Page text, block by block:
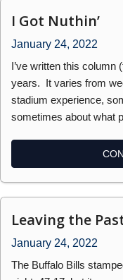
I Got Nuthin’
January 24, 2022
I’ve written this
years. It varies from
stadium experience,
sometimes about what
Leaving the
January 24, 2022
The Buffalo Bills